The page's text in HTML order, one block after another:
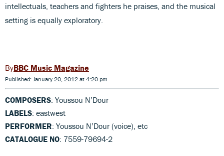
intellectuals, teachers and fighters he praises, and the musical
setting is equally exploratory.
BBC Music Magazine
Published: January 20, 2012 at 4:20 pm
COMPOSERS: Youssou N’Dour
LABELS: eastwest
PERFORMER: Youssou N’Dour (voice), etc
CATALOGUE NO: 7559-79694-2